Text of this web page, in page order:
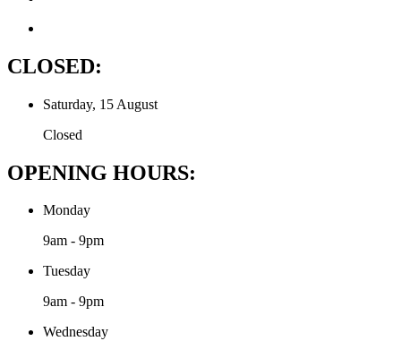
CLOSED:
Saturday, 15 August
Closed
OPENING HOURS:
Monday
9am - 9pm
Tuesday
9am - 9pm
Wednesday